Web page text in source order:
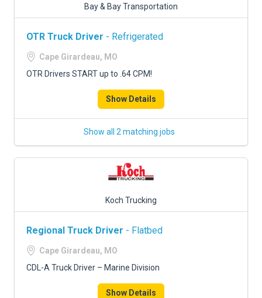
Bay & Bay Transportation
OTR Truck Driver - Refrigerated
Cape Girardeau, MO
OTR Drivers START up to .64 CPM!
Show Details
Show all 2 matching jobs
Koch Trucking
Regional Truck Driver - Flatbed
Cape Girardeau, MO
CDL-A Truck Driver – Marine Division
Show Details